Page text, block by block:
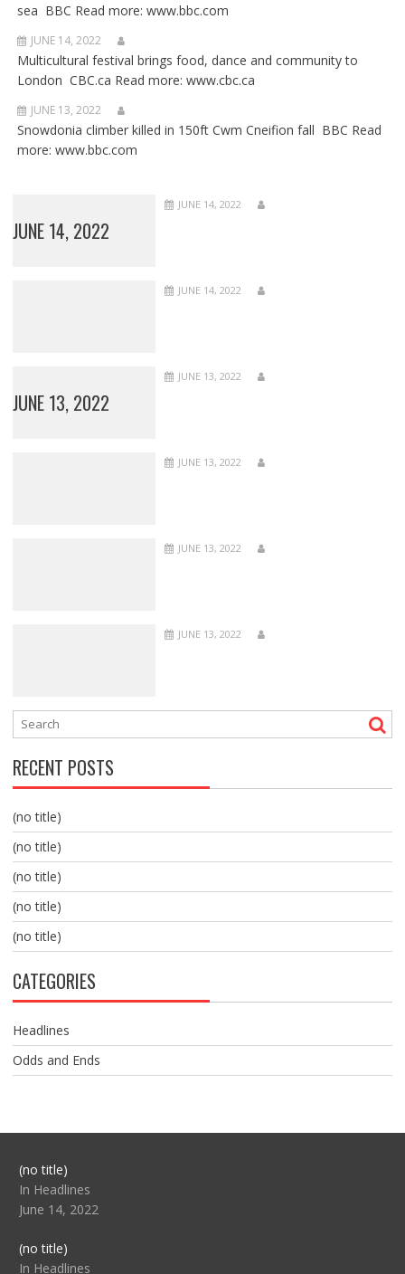
sea BBC Read more: www.bbc.com
JUNE 14, 2022
Multicultural festival brings food, dance and community to
London CBC.ca Read more: www.cbc.ca
JUNE 13, 2022
Snowdonia climber killed in 150ft Cwm Cneifion fall BBC Read
more: www.bbc.com
JUNE 14, 2022
JUNE 14, 2022
JUNE 14, 2022
JUNE 13, 2022
JUNE 13, 2022
JUNE 13, 2022
JUNE 13, 2022
JUNE 13, 2022
RECENT POSTS
(no title)
(no title)
(no title)
(no title)
(no title)
CATEGORIES
Headlines
Odds and Ends
(no title)Post
104517
In Headlines
June 14, 2022
(no title)Post
104512
In Headlines